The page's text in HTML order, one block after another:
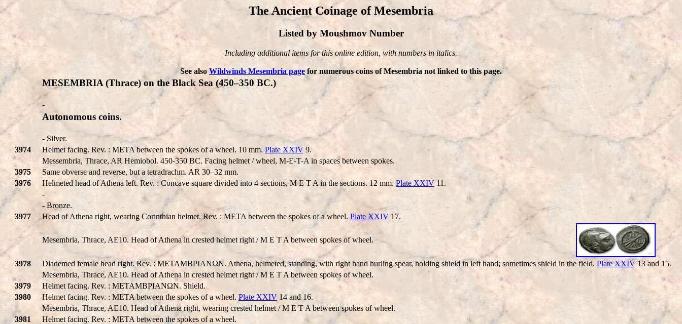
The Ancient Coinage of Mesembria
Listed by Moushmov Number
Including additional items for this online edition, with numbers in italics.
See also Wildwinds Mesembria pagefor numerous coins of Mesembria not linked to this page.
MESEMBRIA (Thrace) on the Black Sea (450–350 BC.)
-
Autonomous coins.
- Silver.
3974
Helmet facing. Rev. : META between the spokes of a wheel. 10 mm. Plate XXIV 9.
Messembria, Thrace, AR Hemiobol. 450-350 BC. Facing helmet / wheel, M-E-T-A in spaces between spokes.
3975
Same obverse and reverse, but a tetradrachm. AR 30–32 mm.
3976
Helmeted head of Athena left. Rev. : Concave square divided into 4 sections, M E T A in the sections. 12 mm. Plate XXIV 11.
-
- Bronze.
3977
Head of Athena right, wearing Corinthian helmet. Rev. : META between the spokes of a wheel. Plate XXIV 17.
Mesembria, Thrace, AE10. Head of Athena in crested helmet right / M E T A between spokes of wheel.
3978 Diademed female head right. Rev. : METAMBPIANΩN. Athena, helmeted, standing, with right hand hurling spear, holding shield in left hand; sometimes shield in the field. Plate XXIV13 and 15.
Mesembria, Thrace, AE10. Head of Athena in crested helmet right / M E T A between spokes of wheel.
3979
Helmet facing. Rev. : METAMBPIANΩN. Shield.
3980
Helmet facing. Rev. : META between the spokes of a wheel. Plate XXIV 14 and 16.
Mesembria, Thrace, AE10. Head of Athena right, wearing crested helmet / M E T A between spokes of wheel.
3981
Helmet facing. Rev. : META between the spokes of a wheel.